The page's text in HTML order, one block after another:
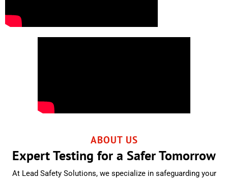
ABOUT US
Expert Testing for a Safer Tomorrow
At Lead Safety Solutions, we specialize in safeguarding your